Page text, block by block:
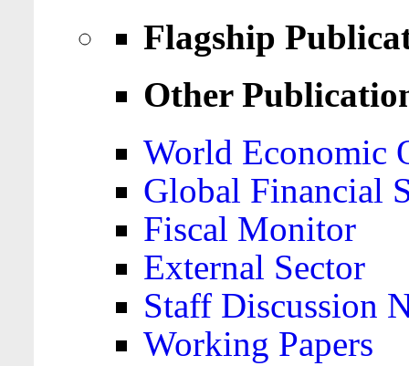
Flagship
Other
World Economic
Global Financial
Fiscal Monitor
External Sector
Staff Discussion
Working Papers